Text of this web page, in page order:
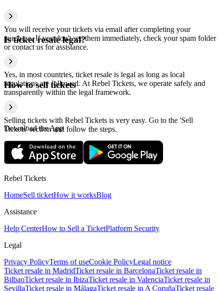
You will receive your tickets via email after completing your
purchase. If you don't see them immediately, check your spam folder
or contact us for assistance.
Is ticket resale legal?
Yes, in most countries, ticket resale is legal as long as local
regulations are followed. At Rebel Tickets, we operate safely and
transparently within the legal framework.
How to sell tickets
Selling tickets with Rebel Tickets is very easy. Go to the 'Sell
Tickets' section and follow the steps.
Download the App
Rebel Tickets
HomeSell ticketHow it worksBlog
Assistance
Help CenterHow to Sell a TicketPlatform Security
Legal
Privacy PolicyTerms of useCookie PolicyLegal notice
Ticket resale in MadridTicket resale in BarcelonaTicket resale in
BilbaoTicket resale in IbizaTicket resale in ValenciaTicket resale in
SevillaTicket resale in MálagaTicket resale in A CoruñaTicket resale